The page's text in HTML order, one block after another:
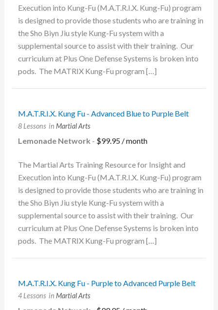
Execution into Kung-Fu (M.A.T.R.I.X. Kung-Fu) program
is designed to provide those students who are training in
the Sho Biyn Jiu style Kung-Fu system with a
supplemental source to assist with their training. Our
curriculum at Plus One Defense Systems is broken into
pods. The MATRIX Kung-Fu program […]
M.A.T.R.I.X. Kung Fu - Advanced Blue to Purple Belt
8 Lessons in Martial Arts
Lemonade Network - $99.95 / month
The Martial Arts Training Resource for Insight and
Execution into Kung-Fu (M.A.T.R.I.X. Kung-Fu) program
is designed to provide those students who are training in
the Sho Biyn Jiu style Kung-Fu system with a
supplemental source to assist with their training. Our
curriculum at Plus One Defense Systems is broken into
pods. The MATRIX Kung-Fu program […]
M.A.T.R.I.X. Kung Fu - Purple to Advanced Purple Belt
4 Lessons in Martial Arts